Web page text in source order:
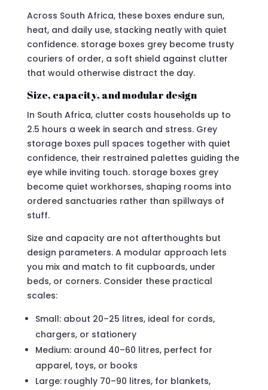
Across South Africa, these boxes endure sun,
heat, and daily use, stacking neatly with quiet
confidence. storage boxes grey become trusty
couriers of order, a soft shield against clutter
that would otherwise distract the day.
Size, capacity, and modular design
In South Africa, clutter costs households up to
2.5 hours a week in search and stress. Grey
storage boxes pull spaces together with quiet
confidence, their restrained palettes guiding the
eye while inviting touch. storage boxes grey
become quiet workhorses, shaping rooms into
ordered sanctuaries rather than spillways of
stuff.
Size and capacity are not afterthoughts but
design parameters. A modular approach lets
you mix and match to fit cupboards, under
beds, or corners. Consider these practical
scales:
Small: about 20–25 litres, ideal for cords,
chargers, or stationery
Medium: around 40–60 litres, perfect for
apparel, toys, or books
Large: roughly 70–90 litres, for blankets,